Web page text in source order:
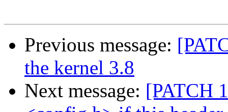
Previous message:
the kernel 3.8
Next message: [PATCH